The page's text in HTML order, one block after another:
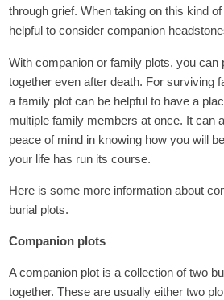
through grief. When taking on this kind
helpful to consider companion
With companion or family plots, you can
together even after death. For surviving
a family plot can be helpful to have a
multiple family members at once. It can
peace of mind in knowing how you will
your life has run its course.
Here is some more information about
burial plots.
Companion plots
A companion plot is a collection of two
together. These are usually either two